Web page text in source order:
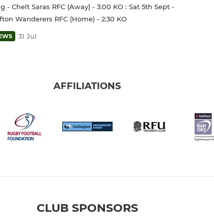
- Chelt Saras RFC (Away) - 3:00 KO : Sat 5th Sept -
Wanderers RFC (Home) - 2:30 KO
31 Jul
AFFILIATIONS
CLUB SPONSORS